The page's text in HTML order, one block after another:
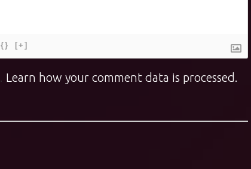
{} [+]
Learn how your comment data is processed.